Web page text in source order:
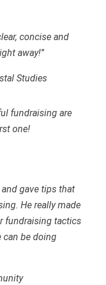
concise and
away!”
Studies
fundraising are
one!
gave tips that
He really made
fundraising tactics
can be doing